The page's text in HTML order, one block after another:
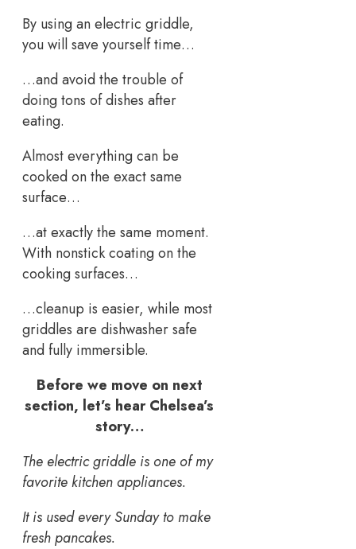
By using an electric griddle,
you will save yourself time…
…and avoid the trouble of
doing tons of dishes after
eating.
Almost everything can be
cooked on the exact same
surface…
…at exactly the same moment.
With nonstick coating on the
cooking surfaces…
…cleanup is easier, while most
griddles are dishwasher safe
and fully immersible.
Before we move on next
section, let’s hear Chelsea’s
story…
The electric griddle is one of my
favorite kitchen appliances.
It is used every Sunday to make
fresh pancakes.